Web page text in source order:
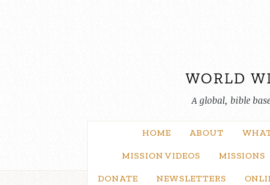
A global, bible
HOME ABOUT
MISSION VIDEOS MISSIONS
DONATE NEWSLETTERS